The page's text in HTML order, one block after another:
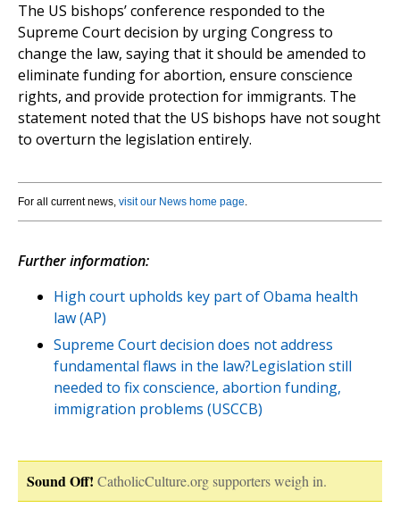
The US bishops’ conference responded to the
Supreme Court decision by urging Congress to
change the law, saying that it should be amended to
eliminate funding for abortion, ensure conscience
rights, and provide protection for immigrants. The
statement noted that the US bishops have not sought
to overturn the legislation entirely.
For all current news, visit our News home page.
Further information:
High court upholds key part of Obama health
law (AP)
Supreme Court decision does not address
fundamental flaws in the law?Legislation still
needed to fix conscience, abortion funding,
immigration problems (USCCB)
Sound Off! CatholicCulture.org supporters weigh in.